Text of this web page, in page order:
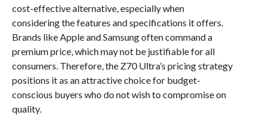
cost-effective alternative, especially when
considering the features and specifications it offers.
Brands like Apple and Samsung often command a
premium price, which may not be justifiable for all
consumers. Therefore, the Z70 Ultra’s pricing strategy
positions it as an attractive choice for budget-
conscious buyers who do not wish to compromise on
quality.